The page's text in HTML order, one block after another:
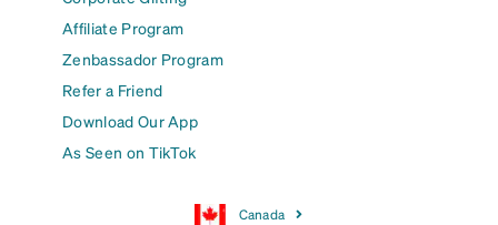
Affiliate Program
Zenbassador Program
Refer a Friend
Download Our App
As Seen on TikTok
Canada